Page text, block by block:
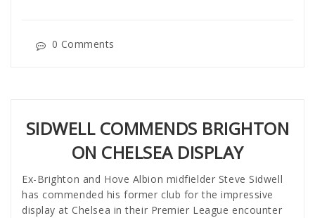
0 Comments
SIDWELL COMMENDS BRIGHTON
ON CHELSEA DISPLAY
Ex-Brighton and Hove Albion midfielder Steve Sidwell
has commended his former club for the impressive
display at Chelsea in their Premier League encounter